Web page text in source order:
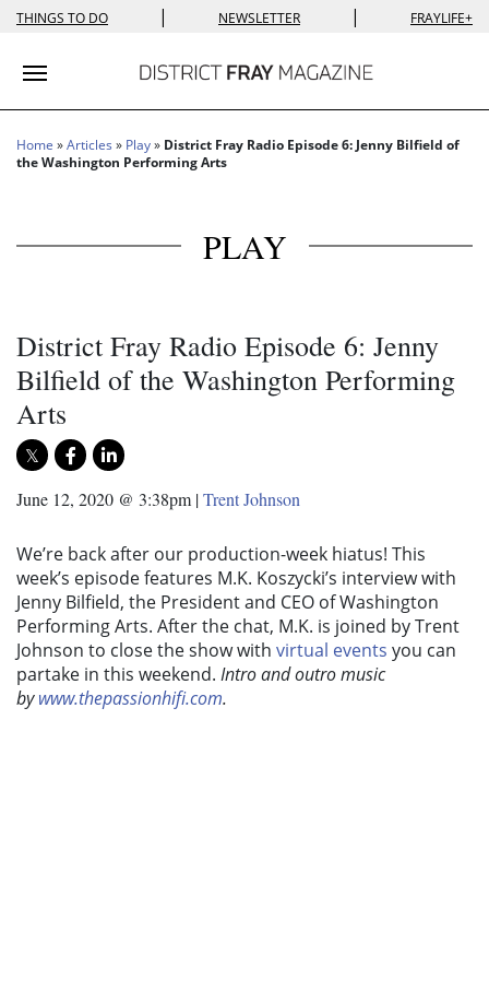
THINGS TO DO | NEWSLETTER | FRAYLIFE+
Toggle navigation
Home »Articles » Play» District Fray Radio Episode 6: Jenny Bilfield of
the Washington Performing Arts
PLAY
District Fray Radio Episode 6: Jenny
Bilfield of the Washington Performing
Arts
June 12, 2020 @ 3:38pm |Trent Johnson
We’re back after our production-week hiatus! This
week’s episode features M.K. Koszycki’s interview with
Jenny Bilfield, the President and CEO of Washington
Performing Arts. After the chat, M.K. is joined by Trent
Johnson to close the show with virtual events you can
partake in this weekend. Intro and outro music
bywww.thepassionhifi.com.